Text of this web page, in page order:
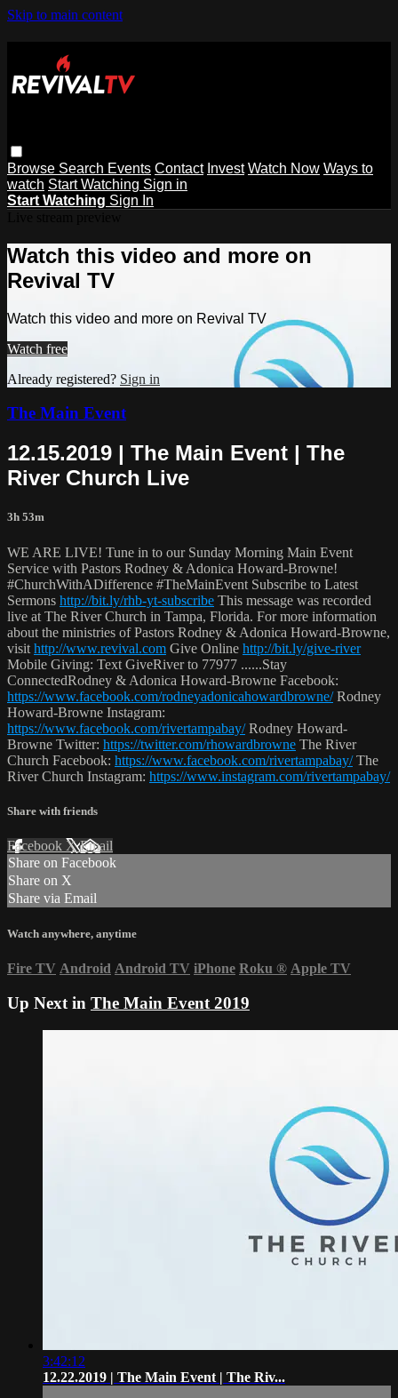
Skip to main content
Browse Search Events Contact Invest Watch Now Ways to
watch Start Watching Sign in
Start Watching Sign In
Watch this video and more on
Revival TV
Watch this video and more on Revival TV
Watch free
Already registered? Sign in
The Main Event
12.15.2019 | The Main Event | The
River Church Live
3h 53m
WE ARE LIVE! Tune in to our Sunday Morning Main Event
Service with Pastors Rodney & Adonica Howard-Browne!
#ChurchWithADifference #TheMainEvent Subscribe to Latest
Sermons http://bit.ly/rhb-yt-subscribe This message was recorded
live at The River Church in Tampa, Florida. For more information
about the ministries of Pastors Rodney & Adonica Howard-Browne,
visit http://www.revival.com Give Online http://bit.ly/give-river
Mobile Giving: Text GiveRiver to 77977 ......Stay
ConnectedRodney & Adonica Howard-Browne Facebook:
https://www.facebook.com/rodneyadonicahowardbrowne/Rodney
Howard-Browne Instagram:
https://www.facebook.com/rivertampabay/Rodney Howard-
Browne Twitter: https://twitter.com/rhowardbrowne The River
Church Facebook: https://www.facebook.com/rivertampabay/The
River Church Instagram: https://www.instagram.com/rivertampabay/
Share with friends
Facebook XEmail
Share on Facebook
Share on X
Share via Email
Watch anywhere, anytime
Fire TV Android Android TV iPhone Roku ® Apple TV
Up Next in The Main Event 2019
3:42:12
12.22.2019 | The Main Event | The Riv...